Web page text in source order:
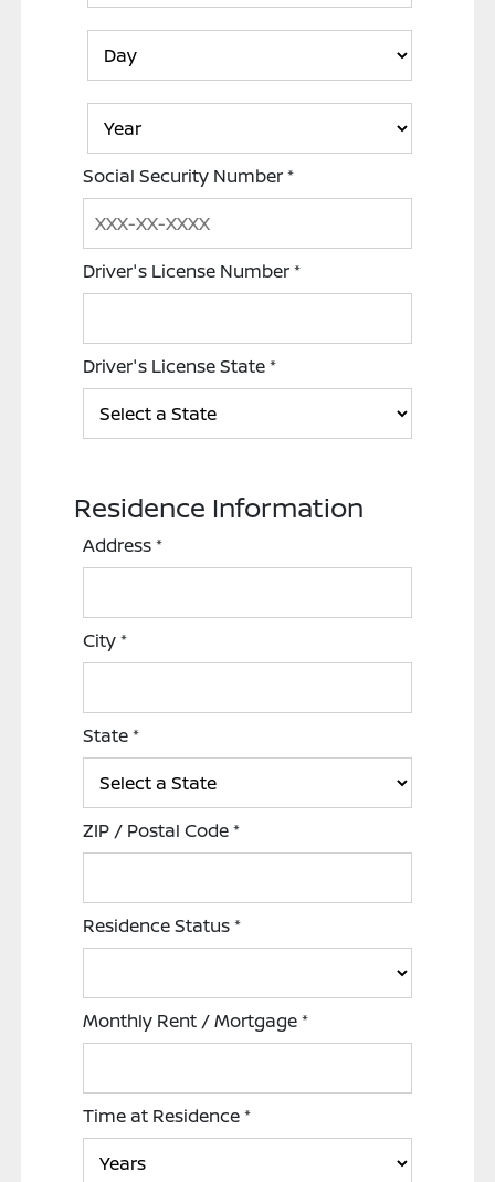
Social Security Number*
Driver's License Number*
Driver's License State*
Residence Information
Address*
City*
State*
ZIP / Postal Code*
Residence Status*
Monthly Rent / Mortgage*
Time at Residence*